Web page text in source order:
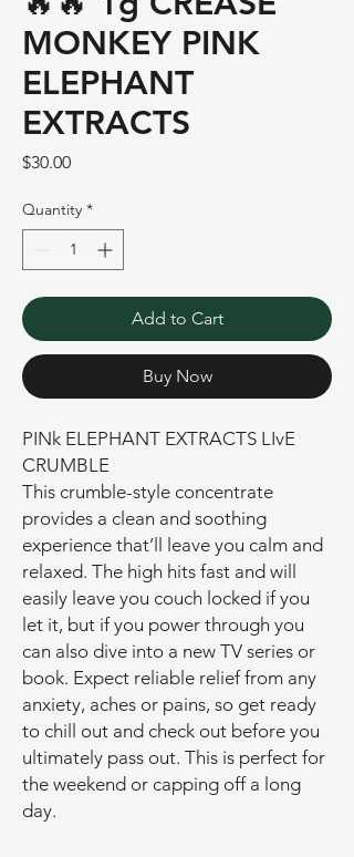
MONKEY PINK
ELEPHANT
EXTRACTS
$30.00Price
Quantity *
Add to Cart
Buy Now
PINk ELEPHANT EXTRACTS LIvE
CRUMBLE
This crumble-style concentrate
provides a clean and soothing
experience that’ll leave you calm and
relaxed. The high hits fast and will
easily leave you couch locked if you
let it, but if you power through you
can also dive into a new TV series or
book. Expect reliable relief from any
anxiety, aches or pains, so get ready
to chill out and check out before you
ultimately pass out. This is perfect for
the weekend or capping off a long
day.